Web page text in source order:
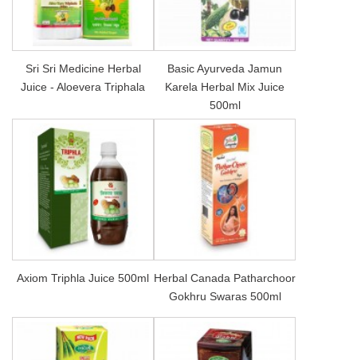
Sri Sri Medicine Herbal
Juice - Aloevera Triphala
Basic Ayurveda Jamun
Karela Herbal Mix Juice
500ml
Axiom Triphla Juice 500ml Herbal Canada Patharchoor
Gokhru Swaras 500ml